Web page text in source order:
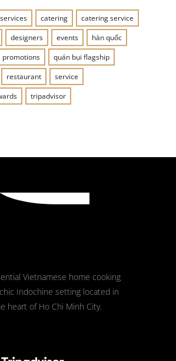
catering
catering service
designers events
hàn quốc
promotions
quán bụi flagship
restaurant
service
tripadvisor
Vietnamese home cooking
Indochine setting located in
heart of Ho Chi Minh City.